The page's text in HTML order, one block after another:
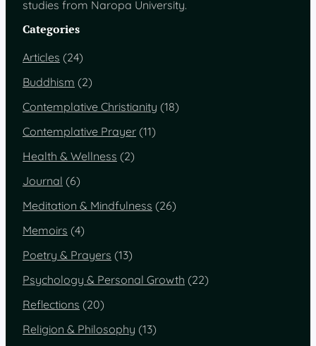
studies from Naropa University.
Categories
Articles (24)
Buddhism (2)
Contemplative Christianity (18)
Contemplative Prayer (11)
Health & Wellness (2)
Journal (6)
Meditation & Mindfulness (26)
Memoirs (4)
Poetry & Prayers (13)
Psychology & Personal Growth (22)
Reflections (20)
Religion & Philosophy (13)